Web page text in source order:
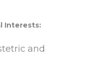
Interests:
and